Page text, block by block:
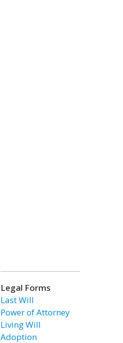
Legal Forms
Last Will
Power of Attorney
Living Will
Adoption